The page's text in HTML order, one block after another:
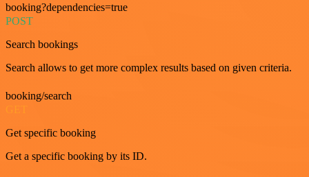
booking?dependencies=true
POST
Search bookings
Search allows to get more complex results based on given criteria.
booking/search
Get specific booking
Get a specific booking by its ID.